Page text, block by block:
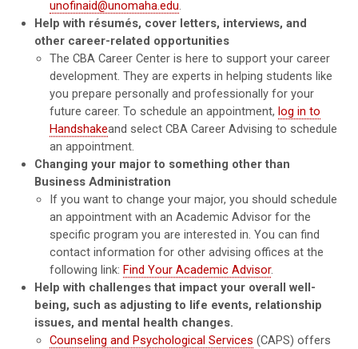
unofinaid@unomaha.edu.
Help with résumés, cover letters, interviews, and
other career-related opportunities
The CBA Career Center is here to support your career
development. They are experts in helping students like
you prepare personally and professionally for your
future career. To schedule an appointment, log in to
Handshakeand select CBA Career Advising to schedule
an appointment.
Changing your major to something other than
Business Administration
If you want to change your major, you should schedule
an appointment with an Academic Advisor for the
specific program you are interested in. You can find
contact information for other advising offices at the
following link: Find Your Academic Advisor.
Help with challenges that impact your overall well-
being, such as adjusting to life events, relationship
issues, and mental health changes.
Counseling and Psychological Services (CAPS) offers